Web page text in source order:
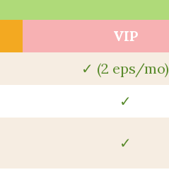
VIP
✓ (2 eps/mo)
✓
✓